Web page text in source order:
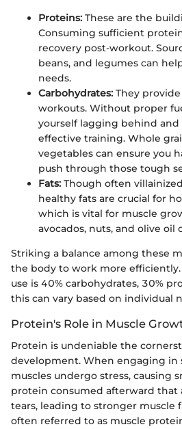
Proteins: These are the
Consuming sufficient
recovery post-workout.
beans, and legumes can
needs.
Carbohydrates: They
workouts. Without proper
yourself lagging behind
effective training. Whole
vegetables can ensure you
push through those tough
Fats: Though often
healthy fats are crucial for
which is vital for muscle
avocados, nuts, and olive oil
Striking a balance among these
the body to work more
use is 40% carbohydrates, 30%
this can vary based on individual
Protein's Role in Muscle
Protein is undeniable the
development. When engaging
muscles undergo stress, causing
protein consumed afterward that
tears, leading to stronger muscle
often referred to as muscle